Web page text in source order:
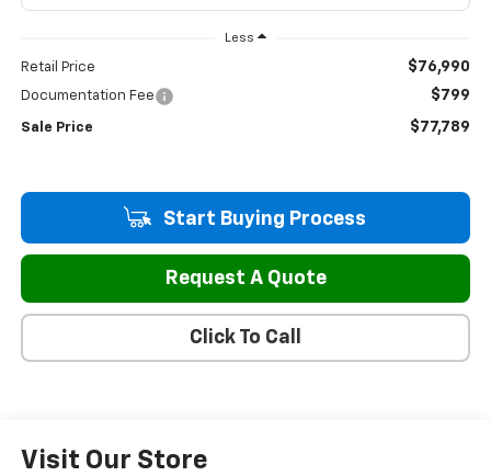
Less
Retail Price $76,990
Documentation Fee $799
Sale Price $77,789
Start Buying Process
Request A Quote
Click To Call
Visit Our Store